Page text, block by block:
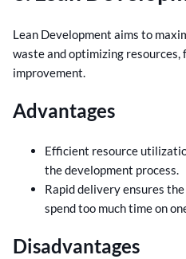
Lean Development aims to
waste and optimizing resources,
improvement.
Advantages
Efficient resource
the development process.
Rapid delivery ensures
spend too much time on
Disadvantages